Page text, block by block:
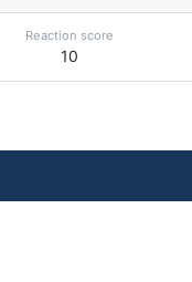
Reaction score
10